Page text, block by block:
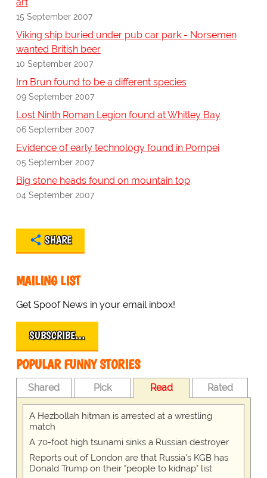
15 September 2007
Viking ship buried under pub car park - Norsemen
wanted British beer
10 September 2007
Irn Brun found to be a different species
09 September 2007
Lost Ninth Roman Legion found at Whitley Bay
06 September 2007
Evidence of early technology found in Pompei
05 September 2007
Big stone heads found on mountain top
04 September 2007
SHARE
MAILING LIST
Get Spoof News in your email inbox!
SUBSCRIBE…
POPULAR FUNNY STORIES
Shared Pick Read Rated
A Hezbollah hitman is arrested at a wrestling
match
A 70-foot high tsunami sinks a Russian destroyer
Reports out of London are that Russia's KGB has
Donald Trump on their "people to kidnap" list